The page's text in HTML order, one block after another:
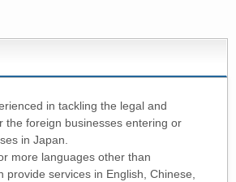
in tackling the legal and
the foreign businesses entering or
in Japan.
more languages other than
provide services in English, Chinese,